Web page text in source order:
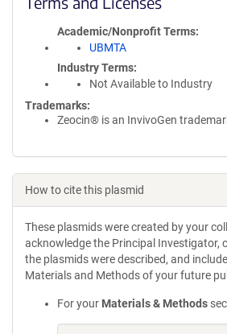
Academic/Nonprofit Terms
UBMTA
Industry Terms
Not Available to Industry
Trademarks:
Zeocin® is an InvivoGen
How to cite this plasmid
These plasmids were created by your
acknowledge the Principal Investigator,
the plasmids were described, and
Materials and Methods of your future
For your Materials & Methods